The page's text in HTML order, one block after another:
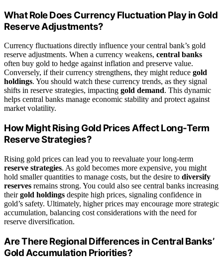
What Role Does Currency Fluctuation Play in Gold
Reserve Adjustments?
Currency fluctuations directly influence your central bank’s gold
reserve adjustments. When a currency weakens, central banks
often buy gold to hedge against inflation and preserve value.
Conversely, if their currency strengthens, they might reduce gold
holdings. You should watch these currency trends, as they signal
shifts in reserve strategies, impacting gold demand. This dynamic
helps central banks manage economic stability and protect against
market volatility.
How Might Rising Gold Prices Affect Long-Term
Reserve Strategies?
Rising gold prices can lead you to reevaluate your long-term
reserve strategies. As gold becomes more expensive, you might
hold smaller quantities to manage costs, but the desire to diversify
reserves remains strong. You could also see central banks increasing
theirgold holdings despite high prices, signaling confidence in
gold’s safety. Ultimately, higher prices may encourage more strategic
accumulation, balancing cost considerations with the need for
reserve diversification.
Are There Regional Differences in Central Banks’
Gold Accumulation Priorities?